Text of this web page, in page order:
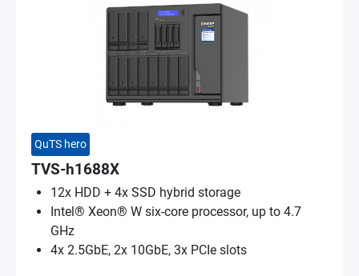
QuTS hero
TVS-h1688X
12x HDD + 4x SSD hybrid storage
Intel® Xeon® W six-core processor, up to 4.7
GHz
4x 2.5GbE, 2x 10GbE, 3x PCIe slots